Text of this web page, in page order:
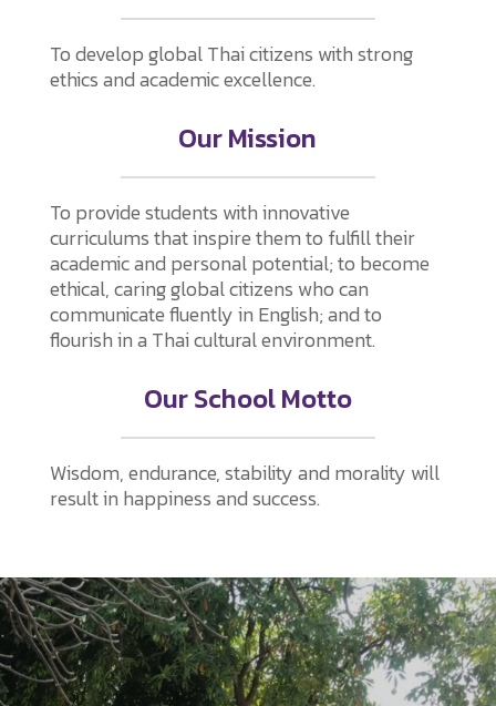
To develop global Thai citizens with strong
ethics and academic excellence.
Our Mission
To provide students with innovative
curriculums that inspire them to fulfill their
academic and personal potential; to become
ethical, caring global citizens who can
communicate fluently in English; and to
flourish in a Thai cultural environment.
Our School Motto
Wisdom, endurance, stability and morality will
result in happiness and success.